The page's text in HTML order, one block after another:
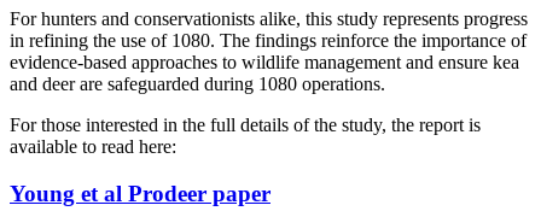
For hunters and conservationists alike, this study represents progress
in refining the use of 1080. The findings reinforce the importance of
evidence-based approaches to wildlife management and ensure kea
and deer are safeguarded during 1080 operations.
For those interested in the full details of the study, the report is
available to read here:
Young et al Prodeer paper